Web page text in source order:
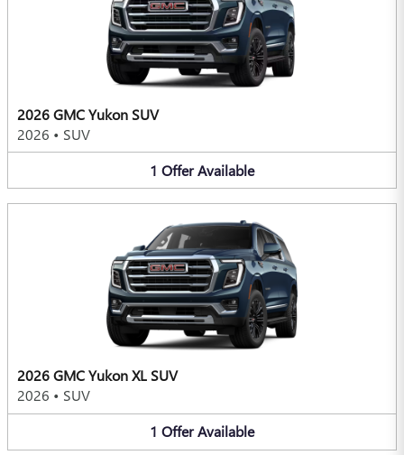
2026 GMC Yukon SUV
2026 • SUV
1 OfferAvailable
2026 GMC Yukon XL SUV
2026 • SUV
1 OfferAvailable